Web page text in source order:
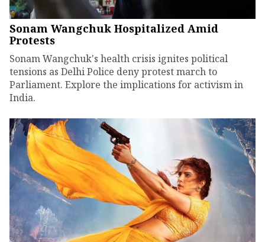
Sonam Wangchuk Hospitalized Amid
Protests
Sonam Wangchuk's health crisis ignites political
tensions as Delhi Police deny protest march to
Parliament. Explore the implications for activism in
India.